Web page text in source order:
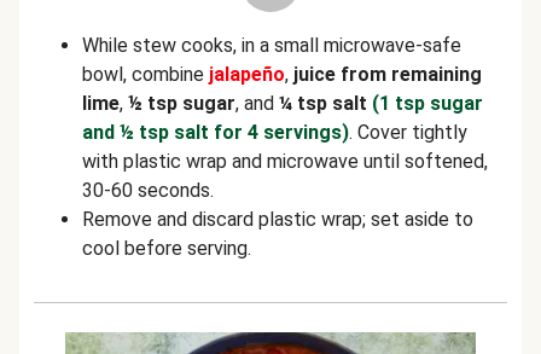
While stew cooks, in a small microwave-safe
bowl, combine jalapeño, juice from remaining
lime, ½ tsp sugar, and ¼ tsp salt (1 tsp sugar
and ½ tsp salt for 4 servings). Cover tightly
with plastic wrap and microwave until softened,
30-60 seconds.
Remove and discard plastic wrap; set aside to
cool before serving.